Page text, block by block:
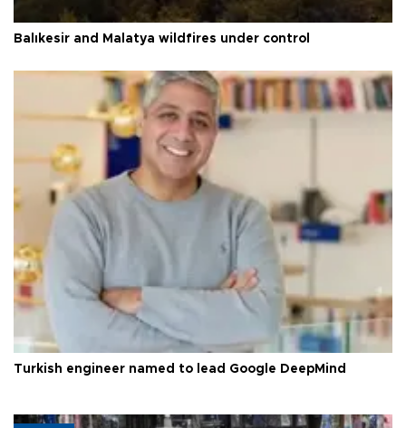
Balıkesir and Malatya wildfires under control
Turkish engineer named to lead Google DeepMind